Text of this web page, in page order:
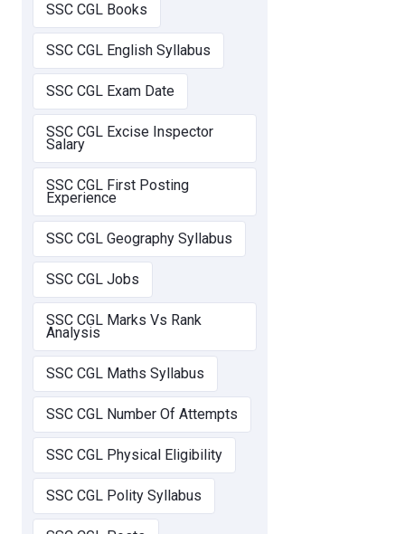
SSC CGL Books
SSC CGL English Syllabus
SSC CGL Exam Date
SSC CGL Excise Inspector
Salary
SSC CGL First Posting
Experience
SSC CGL Geography Syllabus
SSC CGL Jobs
SSC CGL Marks Vs Rank
Analysis
SSC CGL Maths Syllabus
SSC CGL Number Of Attempts
SSC CGL Physical Eligibility
SSC CGL Polity Syllabus